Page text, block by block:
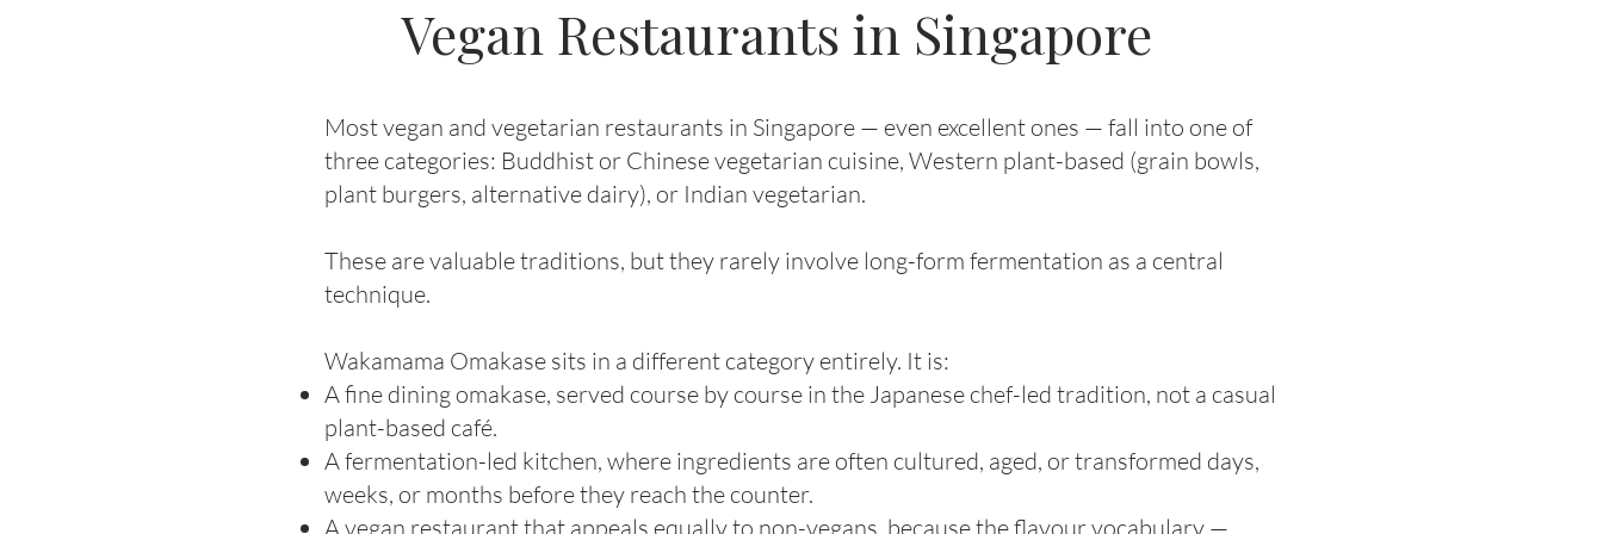
Vegan Restaurants in Singapore
Most vegan and vegetarian restaurants in Singapore — even excellent ones — fall into one of
three categories: Buddhist or Chinese vegetarian cuisine, Western plant-based (grain bowls,
plant burgers, alternative dairy), or Indian vegetarian.
These are valuable traditions, but they rarely involve long-form fermentation as a central
technique.
Wakamama Omakase sits in a different category entirely. It is:
A fine dining omakase, served course by course in the Japanese chef-led tradition, not a casual
plant-based café.
A fermentation-led kitchen, where ingredients are often cultured, aged, or transformed days,
weeks, or months before they reach the counter.
A vegan restaurant that appeals equally to non-vegans, because the flavour vocabulary —